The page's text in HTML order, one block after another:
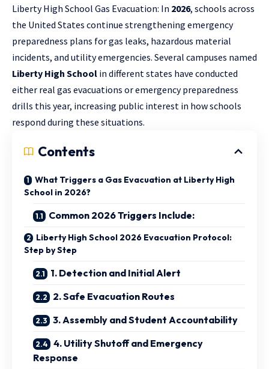
Liberty High School Gas Evacuation: In 2026, schools across
the United States continue strengthening emergency
preparedness plans for gas leaks, hazardous material
incidents, and utility emergencies. Several campuses named
Liberty High School in different states have conducted
either real gas evacuations or emergency preparedness
drills this year, increasing public interest in how schools
respond during these situations.
Contents
What Triggers a Gas Evacuation at Liberty High
School in 2026?
Common 2026 Triggers Include:
Liberty High School 2026 Evacuation Protocol:
Step by Step
1. Detection and Initial Alert
2. Safe Evacuation Routes
3. Assembly and Student Accountability
4. Utility Shutoff and Emergency
Response